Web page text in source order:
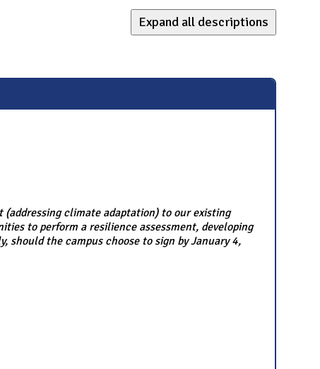
Expand all descriptions
climate adaptation) to our existing
to perform a resilience assessment, developing
the campus choose to sign by January 4,